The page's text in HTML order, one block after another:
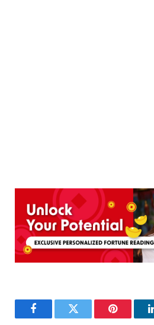
FacebookTwitter Pinterest